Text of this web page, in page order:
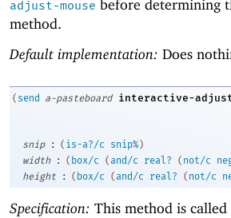
adjust-mouse before determining
method.
Default implementation: Does
( send a-pasteboard interactive-
snip
: ( is-a?/c snip% )
width
: ( box/c ( and/c real? ( not/c
height
: ( box/c (and/c real? ( not/c
Specification: This method is